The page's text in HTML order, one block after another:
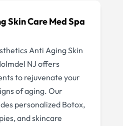
Skin Care Med Spa
Anti Aging Skin
NJ offers
to rejuvenate your
of aging. Our
personalized Botox,
and skincare